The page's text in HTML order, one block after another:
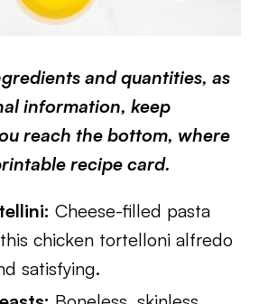
and quantities, as
information, keep
reach the bottom, where
recipe card.
Cheese-filled pasta
chicken tortelloni alfredo
satisfying.